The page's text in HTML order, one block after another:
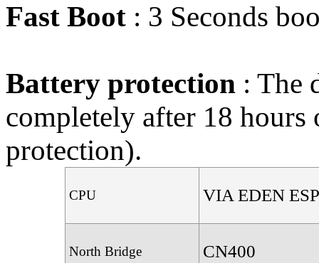
Fast Boot : 3 Seconds
Battery protection : The
completely after 18
protection).
CPU VIA EDEN
North Bridge CN400